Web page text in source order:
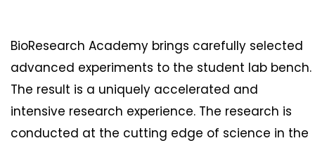
BioResearch Academy brings carefully selected
advanced experiments to the student lab bench.
The result is a uniquely accelerated and
intensive research experience. The research is
conducted at the cutting edge of science in the